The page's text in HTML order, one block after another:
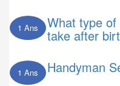
1 Ans What type
take after
1 Ans Handyman